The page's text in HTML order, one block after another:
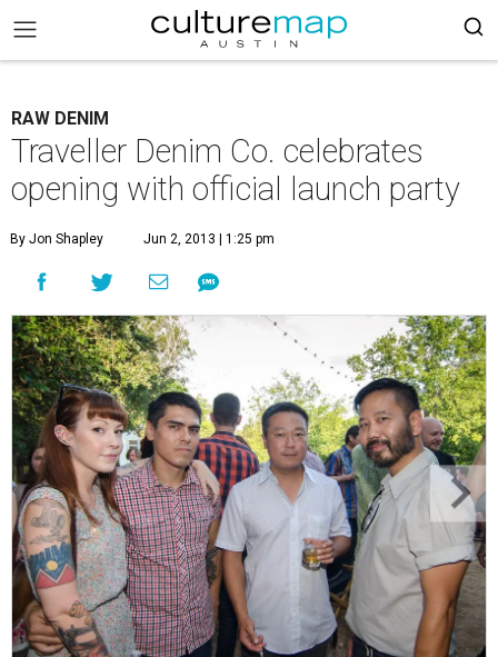
RAW DENIM
Traveller Denim Co. celebrates
opening with official launch party
By Jon Shapley Jun 2, 2013 | 1:25 pm